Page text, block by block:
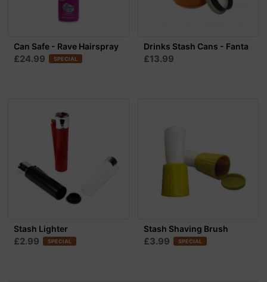
Can Safe - Rave Hairspray
£24.99 SPECIAL
Drinks Stash Cans - Fanta
£13.99
Stash Lighter
£2.99 SPECIAL
Stash Shaving Brush
£3.99 SPECIAL